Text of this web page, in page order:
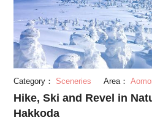
Category： Sceneries Area：
Hike, Ski and Revel in
Hakkoda